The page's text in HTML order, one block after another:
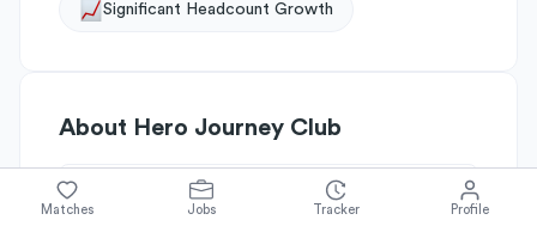
Significant Headcount Growth
About Hero Journey Club
Simplify's Rating
Matches Jobs Tracker Profile